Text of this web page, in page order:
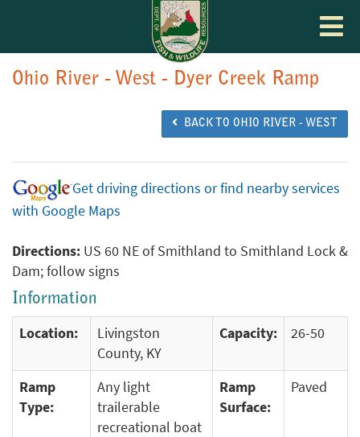
Toggle
Ohio River - West - Dyer Creek Ramp
BACK TO OHIO RIVER - WEST
Get driving directions or find nearby services
with Google Maps
Directions: US 60 NE of Smithland to Smithland Lock &
Dam; follow signs
Information
Location:
Livingston
County, KY
Capacity: 26-50
Ramp
Type:
Any light
trailerable
recreational boat
Ramp
Surface:
Paved